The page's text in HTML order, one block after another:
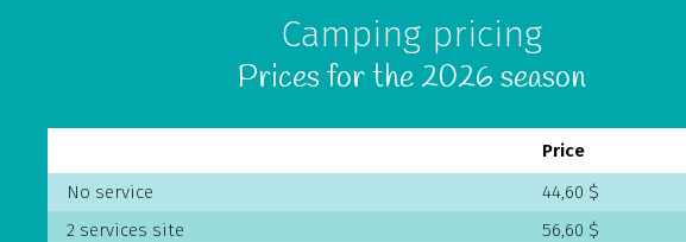
Camping pricing
Prices for the 2026 season
Price
No service
44,60 $
2 services site
56,60 $